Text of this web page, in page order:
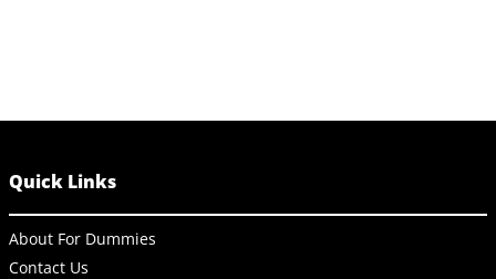
Quick Links
About For Dummies
Contact Us